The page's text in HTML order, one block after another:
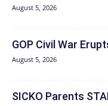
August 5, 2026
GOP Civil War
August 5, 2026
SICKO Parents